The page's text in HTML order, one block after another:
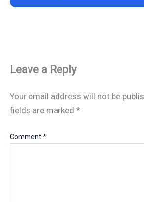
Leave a Reply
Your email address will not be
fields are marked *
Comment*